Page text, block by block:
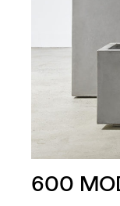
600